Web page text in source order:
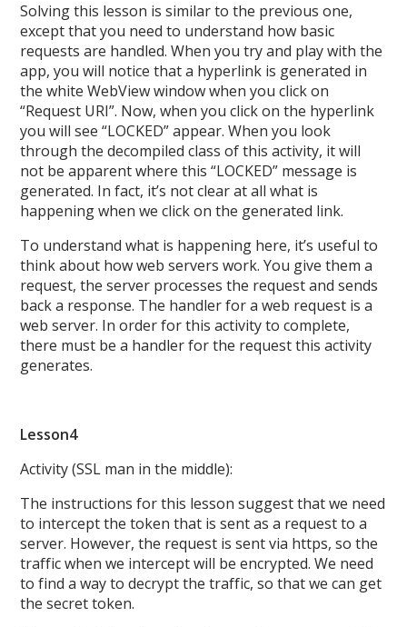
Solving this lesson is similar to the previous one,
except that you need to understand how basic
requests are handled. When you try and play with the
app, you will notice that a hyperlink is generated in
the white WebView window when you click on
“Request URI”. Now, when you click on the hyperlink
you will see “LOCKED” appear. When you look
through the decompiled class of this activity, it will
not be apparent where this “LOCKED” message is
generated. In fact, it’s not clear at all what is
happening when we click on the generated link.
To understand what is happening here, it’s useful to
think about how web servers work. You give them a
request, the server processes the request and sends
back a response. The handler for a web request is a
web server. In order for this activity to complete,
there must be a handler for the request this activity
generates.
Lesson4
Activity (SSL man in the middle):
The instructions for this lesson suggest that we need
to intercept the token that is sent as a request to a
server. However, the request is sent via https, so the
traffic when we intercept will be encrypted. We need
to find a way to decrypt the traffic, so that we can get
the secret token.